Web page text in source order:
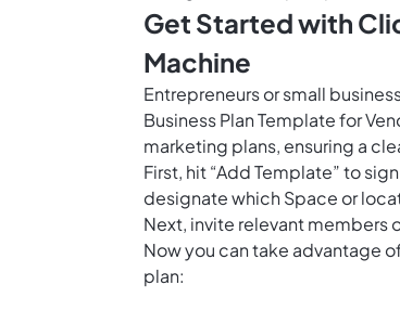
Get Started with
Machine
Entrepreneurs or small
Business Plan Template for
marketing plans, ensuring a
First, hit “Add Template” to
designate which Space or
Next, invite relevant members
Now you can take advantage
plan: